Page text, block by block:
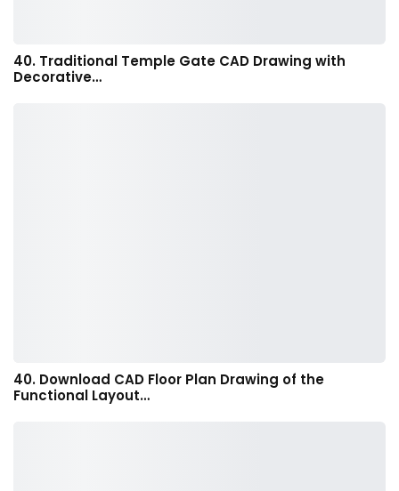
40. Traditional Temple Gate CAD Drawing with
Decorative…
40. Download CAD Floor Plan Drawing of the
Functional Layout…